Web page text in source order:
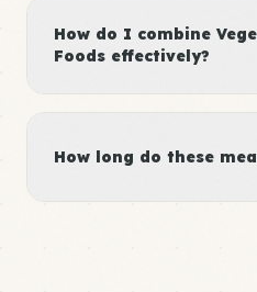
How do I combine
Foods effectively?
How long do these